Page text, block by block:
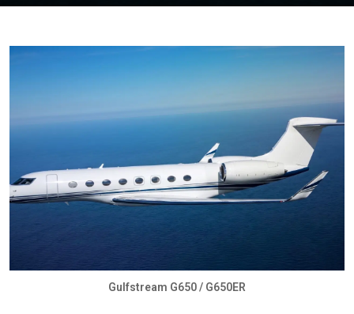
Gulfstream G650 / G650ER